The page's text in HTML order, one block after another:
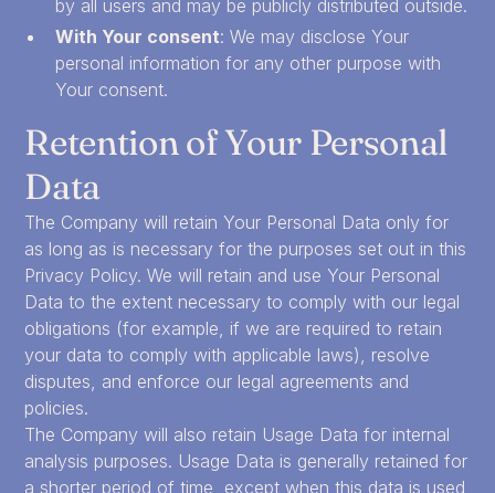
by all users and may be publicly distributed outside.
With Your consent: We may disclose Your
personal information for any other purpose with
Your consent.
Retention of Your Personal
Data
The Company will retain Your Personal Data only for
as long as is necessary for the purposes set out in this
Privacy Policy. We will retain and use Your Personal
Data to the extent necessary to comply with our legal
obligations (for example, if we are required to retain
your data to comply with applicable laws), resolve
disputes, and enforce our legal agreements and
policies.
The Company will also retain Usage Data for internal
analysis purposes. Usage Data is generally retained for
a shorter period of time, except when this data is used